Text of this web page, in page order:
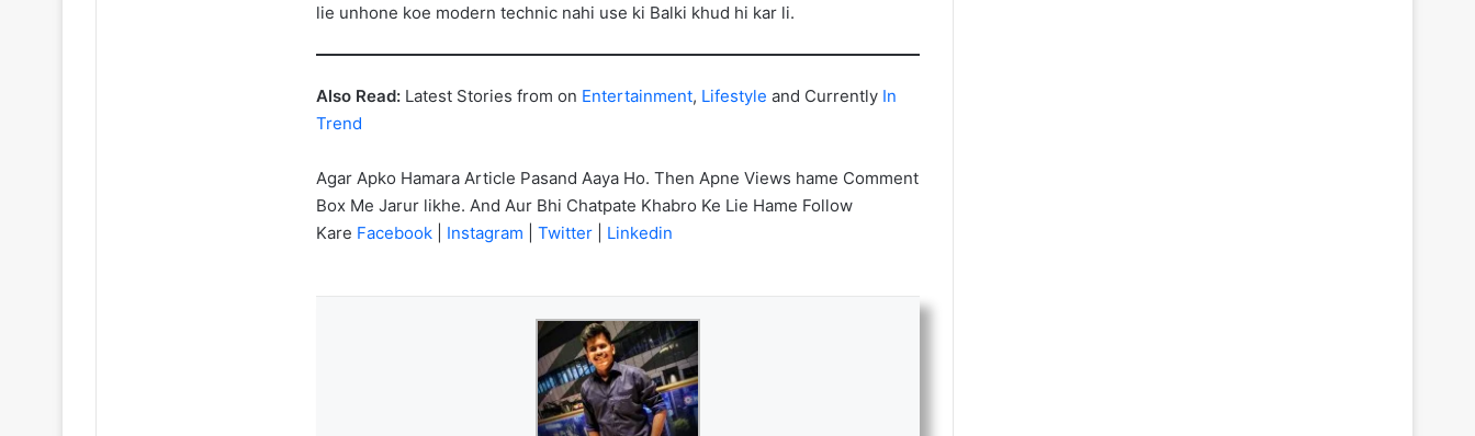
lie unhone koe modern technic nahi use ki Balki khud hi kar li.
Also Read: Latest Stories from on Entertainment, Lifestyle and Currently In
Trend
Agar Apko Hamara Article Pasand Aaya Ho. Then Apne Views hame Comment
Box Me Jarur likhe. And Aur Bhi Chatpate Khabro Ke Lie Hame Follow
Kare Facebook Instagram Twitter Linkedin